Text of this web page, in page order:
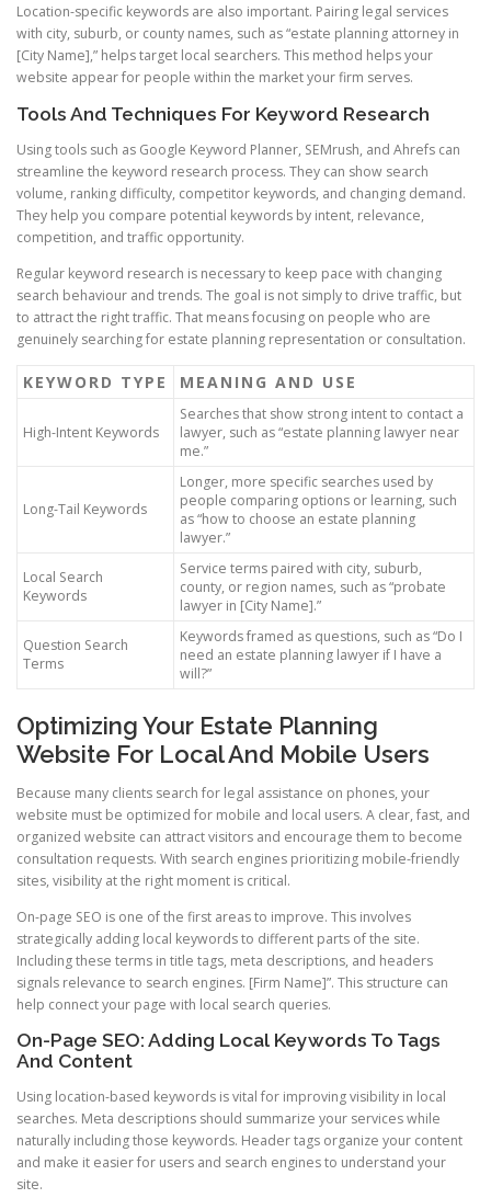
Location-specific keywords are also important. Pairing legal services
with city, suburb, or county names, such as “estate planning attorney in
[City Name],” helps target local searchers. This method helps your
website appear for people within the market your firm serves.
Tools And Techniques For Keyword Research
Using tools such as Google Keyword Planner, SEMrush, and Ahrefs can
streamline the keyword research process. They can show search
volume, ranking difficulty, competitor keywords, and changing demand.
They help you compare potential keywords by intent, relevance,
competition, and traffic opportunity.
Regular keyword research is necessary to keep pace with changing
search behaviour and trends. The goal is not simply to drive traffic, but
to attract the right traffic. That means focusing on people who are
genuinely searching for estate planning representation or consultation.
KEYWORD TYPE MEANING AND USE
High-Intent Keywords
Searches that show strong intent to contact a
lawyer, such as “estate planning lawyer near
me.”
Long-Tail Keywords
Longer, more specific searches used by
people comparing options or learning, such
as “how to choose an estate planning
lawyer.”
Local Search
Keywords
Service terms paired with city, suburb,
county, or region names, such as “probate
lawyer in [City Name].”
Question Search
Terms
Keywords framed as questions, such as “Do I
need an estate planning lawyer if I have a
will?”
Optimizing Your Estate Planning
Website For Local And Mobile Users
Because many clients search for legal assistance on phones, your
website must be optimized for mobile and local users. A clear, fast, and
organized website can attract visitors and encourage them to become
consultation requests. With search engines prioritizing mobile-friendly
sites, visibility at the right moment is critical.
On-page SEO is one of the first areas to improve. This involves
strategically adding local keywords to different parts of the site.
Including these terms in title tags, meta descriptions, and headers
signals relevance to search engines. [Firm Name]”. This structure can
help connect your page with local search queries.
On-Page SEO: Adding Local Keywords To Tags
And Content
Using location-based keywords is vital for improving visibility in local
searches. Meta descriptions should summarize your services while
naturally including those keywords. Header tags organize your content
and make it easier for users and search engines to understand your
site.